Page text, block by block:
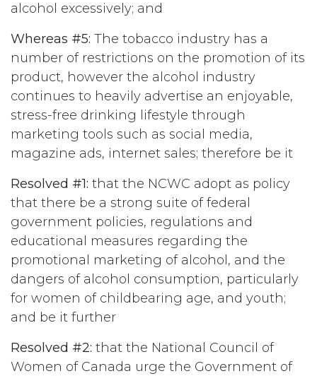
alcohol excessively; and
Whereas #5: The tobacco industry has a
number of restrictions on the promotion of its
product, however the alcohol industry
continues to heavily advertise an enjoyable,
stress-free drinking lifestyle through
marketing tools such as social media,
magazine ads, internet sales; therefore be it
Resolved #1: that the NCWC adopt as policy
that there be a strong suite of federal
government policies, regulations and
educational measures regarding the
promotional marketing of alcohol, and the
dangers of alcohol consumption, particularly
for women of childbearing age, and youth;
and be it further
Resolved #2: that the National Council of
Women of Canada urge the Government of